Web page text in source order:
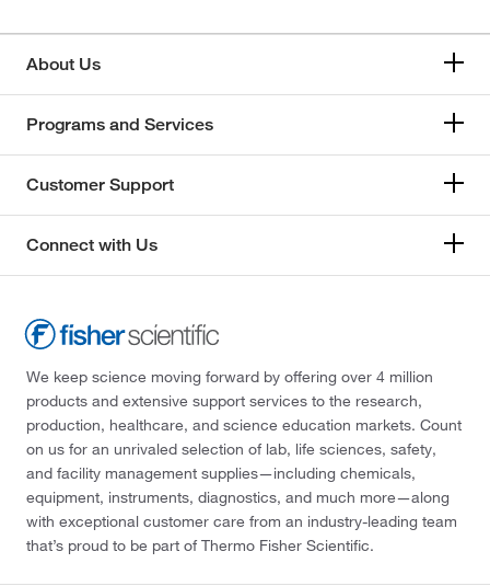
About Us
Programs and Services
Customer Support
Connect with Us
We keep science moving forward by offering over 4 million
products and extensive support services to the research,
production, healthcare, and science education markets. Count
on us for an unrivaled selection of lab, life sciences, safety,
and facility management supplies—including chemicals,
equipment, instruments, diagnostics, and much more—along
with exceptional customer care from an industry-leading team
that’s proud to be part of Thermo Fisher Scientific.